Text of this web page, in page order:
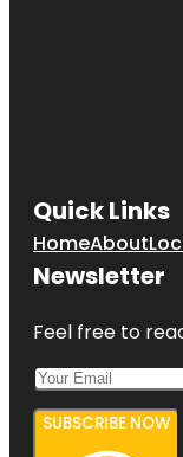
Quick Links
HomeAbout
Newsletter
Feel free to
SUBSCRIBE NOW